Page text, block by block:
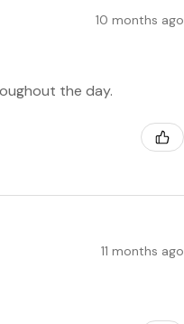
10 months ago
the day.
11 months ago